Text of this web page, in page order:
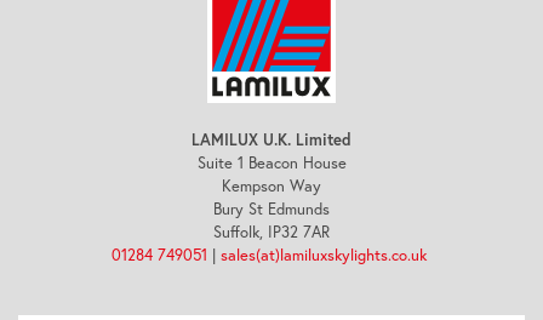
LAMILUX U.K. Limited
Suite 1 Beacon House
Kempson Way
Bury St Edmunds
Suffolk, IP32 7AR
01284 749051 | sales(at)lamiluxskylights.co.uk